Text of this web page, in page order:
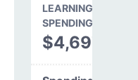
LEARNING
SPENDING
$4,697,356